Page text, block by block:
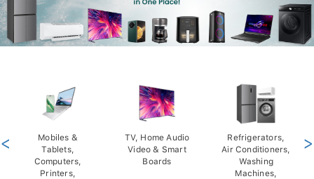
Mobiles &
Tablets,
Computers,
Printers,
TV, Home Audio
Video & Smart
Boards
Refrigerators,
Air Conditioners,
Washing
Machines,
< >